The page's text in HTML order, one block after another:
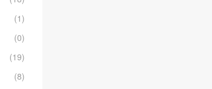
(1)
(0)
(19)
(8)